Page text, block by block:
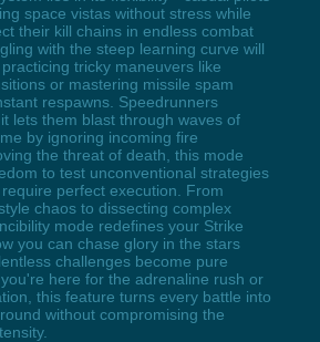
space vistas without stress while
their kill chains in endless combat
with the steep learning curve will
tricky maneuvers like
or mastering missile spam
respawns. Speedrunners
lets them blast through waves of
by ignoring incoming fire
the threat of death, this mode
to test unconventional strategies
perfect execution. From
chaos to dissecting complex
mode redefines your Strike
you can chase glory in the stars
challenges become pure
here for the adrenaline rush or
this feature turns every battle into
without compromising the